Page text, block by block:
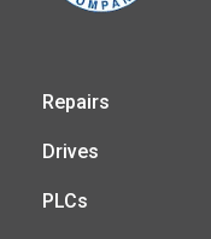
Repairs
Drives
PLCs